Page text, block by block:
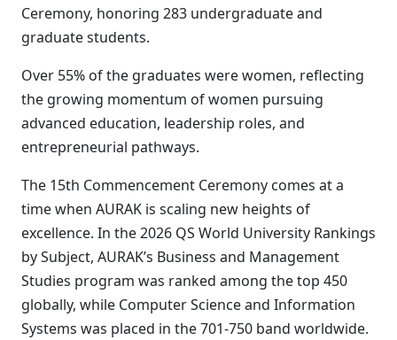
Ceremony, honoring 283 undergraduate and
graduate students.
Over 55% of the graduates were women, reflecting
the growing momentum of women pursuing
advanced education, leadership roles, and
entrepreneurial pathways.
The 15th Commencement Ceremony comes at a
time when AURAK is scaling new heights of
excellence. In the 2026 QS World University Rankings
by Subject, AURAK’s Business and Management
Studies program was ranked among the top 450
globally, while Computer Science and Information
Systems was placed in the 701-750 band worldwide.